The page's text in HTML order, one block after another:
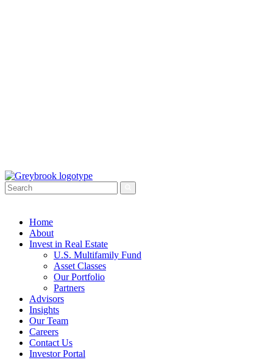
Home
About
Invest in Real Estate
U.S. Multifamily Fund
Asset Classes
Our Portfolio
Partners
Advisors
Insights
Our Team
Careers
Contact Us
Investor Portal